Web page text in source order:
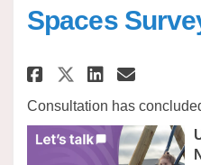
Spaces
Share
ShareShare
Consultation has